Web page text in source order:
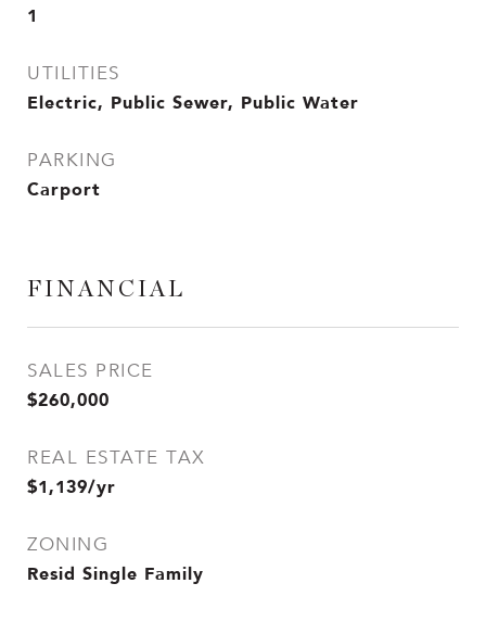
1
UTILITIES
Electric, Public Sewer, Public Water
PARKING
Carport
FINANCIAL
SALES PRICE
$260,000
REAL ESTATE TAX
$1,139/yr
ZONING
Resid Single Family